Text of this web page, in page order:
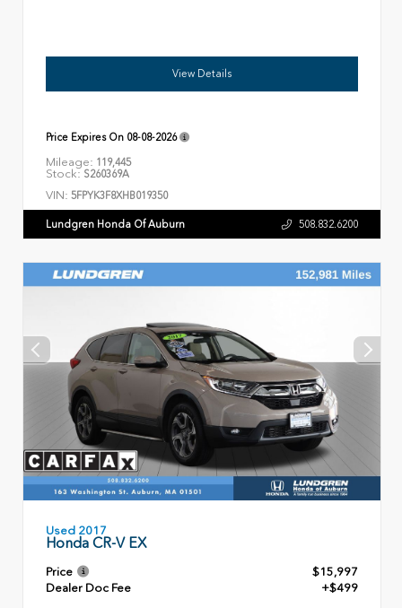
View Details
Price Expires On 08-08-2026
Mileage: 119,445
Stock: S260369A
VIN: 5FPYK3F8XHB019350
Lundgren Honda Of Auburn 508.832.6200
Used 2017
Honda CR-V EX
Price
$15,997
Dealer Doc Fee
+$499